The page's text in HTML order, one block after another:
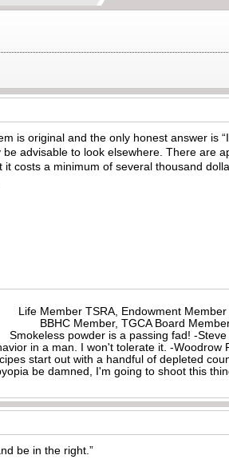
is original and the only honest answer is
advisable to look elsewhere. There are
costs a minimum of several thousand
Life Member TSRA, Endowment Member
BBHC Member, TGCA Board
Smokeless powder is a passing fad! -
in a man. I won't tolerate it. -Woodrow
start out with a handful of depleted
be damned, I'm going to shoot this
be in the right.”